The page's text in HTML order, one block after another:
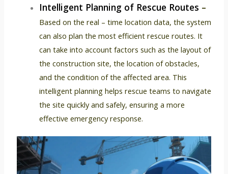
Intelligent Planning of Rescue Routes –
Based on the real – time location data, the system
can also plan the most efficient rescue routes. It
can take into account factors such as the layout of
the construction site, the location of obstacles,
and the condition of the affected area. This
intelligent planning helps rescue teams to navigate
the site quickly and safely, ensuring a more
effective emergency response.